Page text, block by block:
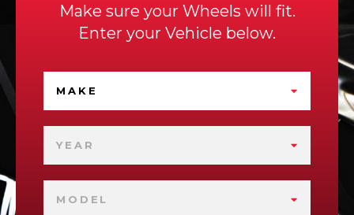
Make sure your Wheels will fit.
Enter your Vehicle below.
MAKE
YEAR
MODEL